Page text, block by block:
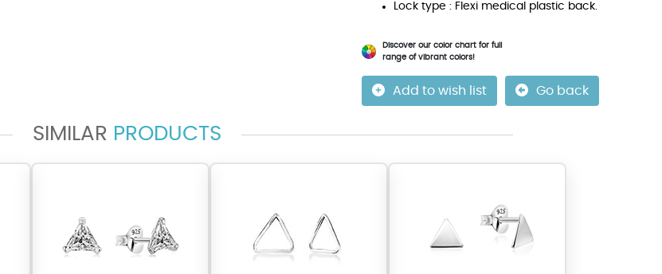
Lock type : Flexi medical plastic back.
Discover our color chart for full
range of vibrant colors!
Add to wish list Go back
SIMILAR PRODUCTS